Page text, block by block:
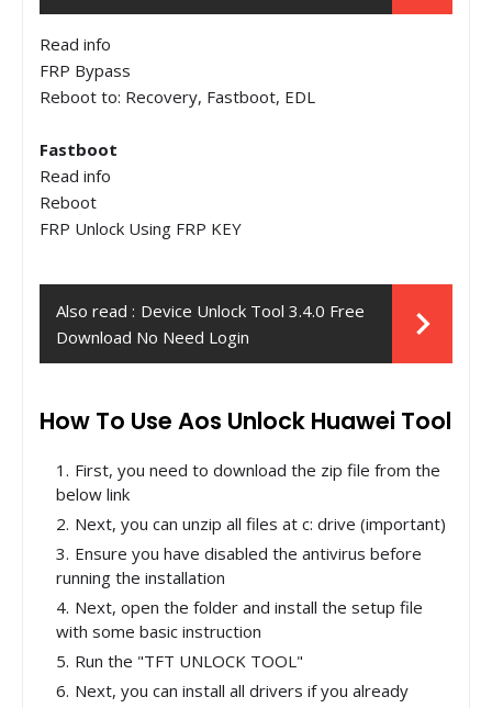
Read info
FRP Bypass
Reboot to: Recovery, Fastboot, EDL
Fastboot
Read info
Reboot
FRP Unlock Using FRP KEY
Also read : Device Unlock Tool 3.4.0 Free
Download No Need Login
How To Use Aos Unlock Huawei Tool
First, you need to download the zip file from the
below link
Next, you can unzip all files at c: drive (important)
Ensure you have disabled the antivirus before
running the installation
Next, open the folder and install the setup file
with some basic instruction
Run the "TFT UNLOCK TOOL"
Next, you can install all drivers if you already